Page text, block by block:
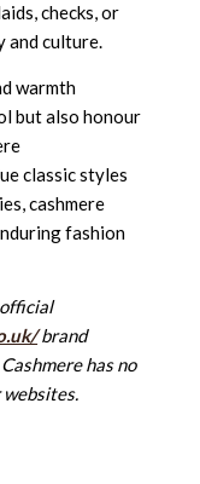
checks, or
and culture.
warmth
but also honour
classic styles
cashmere
fashion
brand
has no